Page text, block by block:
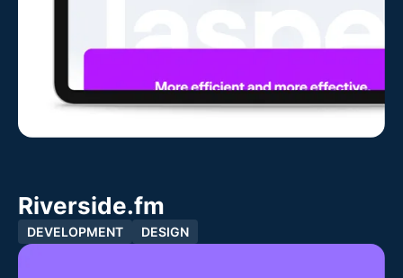
Riverside.fm
DEVELOPMENT DESIGN